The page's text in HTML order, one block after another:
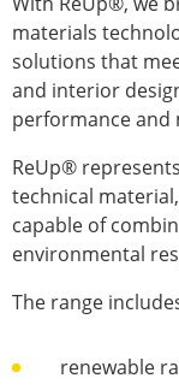
materials
solutions that
and interior
performance and
ReUp®
technical
capable of
environmental
The range
renewable